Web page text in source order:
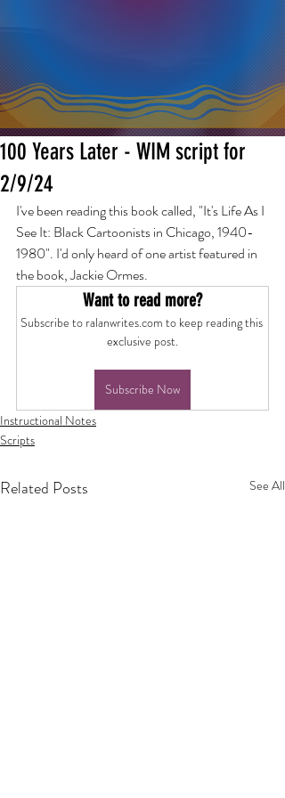
100 Years Later - WIM script for
2/9/24
I've been reading this book called, "It's Life As I
See It: Black Cartoonists in Chicago, 1940-
1980". I'd only heard of one artist featured in
the book, Jackie Ormes.
Want to read more?
Subscribe to ralanwrites.com to keep reading this
exclusive post.
Subscribe Now
Instructional Notes
Scripts
Related Posts See All